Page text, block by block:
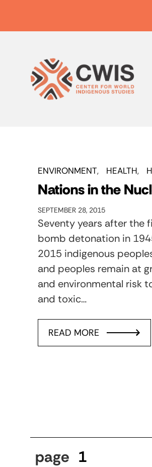
ENVIRONMENT HEALTH
Nations in the
SEPTEMBER 28, 2015
Seventy years after the
bomb detonation in
2015 indigenous
and peoples remain at
and environmental risk
and toxic…
READ MORE
page 1